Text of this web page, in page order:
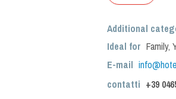
Additional
Ideal for Family,
E-mail
contatti +39